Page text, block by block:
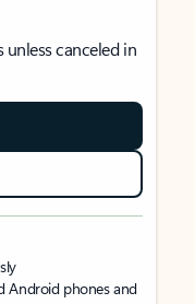
canceled in
Android phones and